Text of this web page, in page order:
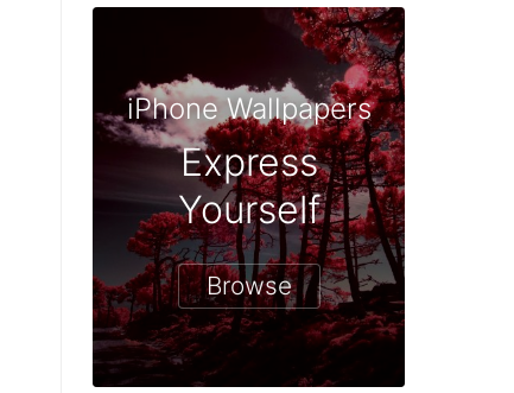
iPhone Wallpapers
Express
Yourself
Browse